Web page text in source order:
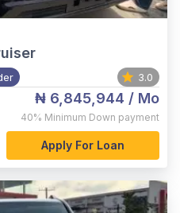
3.0
₦ 6,845,944 / Mo
40% Minimum Down payment
Apply For Loan